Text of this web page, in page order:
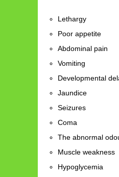
Lethargy
Poor appetite
Abdominal pain
Vomiting
Developmental
Jaundice
Seizures
Coma
The abnormal
Muscle weakness
Hypoglycemia